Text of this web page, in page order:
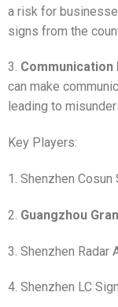
a risk for
signs from the
3.
can make
leading to
Key Players:
1. Shenzhen Cosun
2. Guangzhou
3. Shenzhen Radar
4. Shenzhen LC